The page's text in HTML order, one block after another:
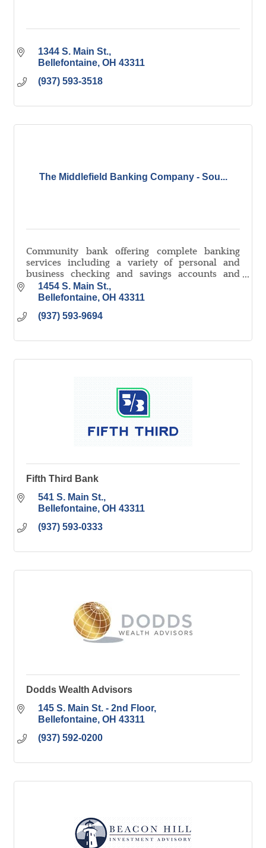
1344 S. Main St.
Bellefontaine OH 43311
(937) 593-3518
The Middlefield Banking Company - Sou...
Community bank offering complete banking
services including a variety of personal and
business checking and savings accounts and
lending in all areas.
1454 S. Main St.
Bellefontaine OH 43311
(937) 593-9694
Fifth Third Bank
541 S. Main St.
Bellefontaine OH 43311
(937) 593-0333
Dodds Wealth Advisors
145 S. Main St. - 2nd Floor
Bellefontaine OH 43311
(937) 592-0200